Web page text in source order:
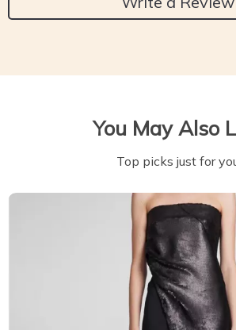
You May Also
Top picks just for